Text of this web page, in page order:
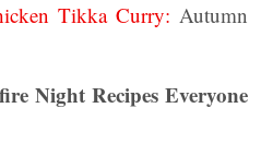
Tikka Curry: Autumn
Night Recipes Everyone